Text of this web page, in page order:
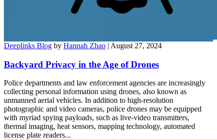
Deeplinks Blog by Hannah Zhao | August 27, 2024
Backyard Privacy in the Age of Drones
Police departments and law enforcement agencies are increasingly
collecting personal information using drones, also known as
unmanned aerial vehicles. In addition to high-resolution
photographic and video cameras, police drones may be equipped
with myriad spying payloads, such as live-video transmitters,
thermal imaging, heat sensors, mapping technology, automated
license plate readers...